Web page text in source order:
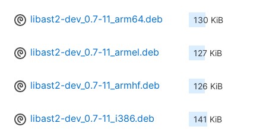
libast2-dev_0.7-11_arm64.deb 130 KiB
libast2-dev_0.7-11_armel.deb 127 KiB
libast2-dev_0.7-11_armhf.deb 126 KiB
libast2-dev_0.7-11_i386.deb 141 KiB